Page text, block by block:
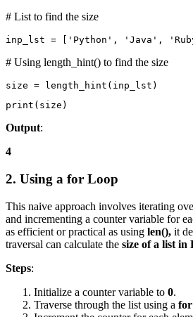
# List to find the size
inp_lst = ['Python', 'Java',
# Using length_hint() to find the size
size = length_hint(inp_lst)
print(size)
Output:
4
2. Using a for Loop
This naive approach involves iterating
and incrementing a counter variable for
as efficient or practical as using len(), it
traversal can calculate the size of a list in
Steps:
Initialize a counter variable to 0.
Traverse through the list using a for